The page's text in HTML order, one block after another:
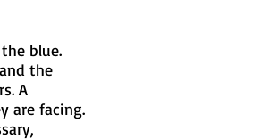
blue.
the
A
are facing.